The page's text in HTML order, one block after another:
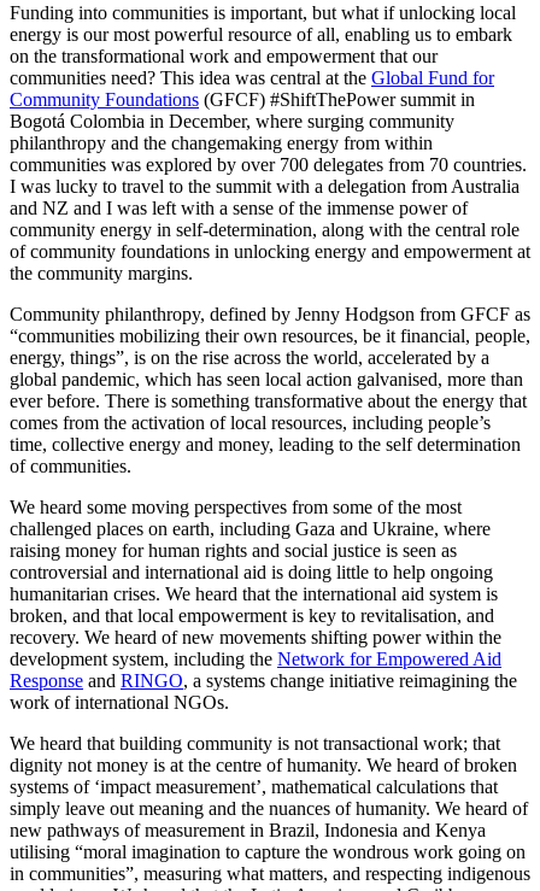
Funding into communities is important, but what if unlocking local
energy is our most powerful resource of all, enabling us to embark
on the transformational work and empowerment that our
communities need? This idea was central at the Global Fund for
Community Foundations (GFCF) #ShiftThePower summit in
Bogotá Colombia in December, where surging community
philanthropy and the changemaking energy from within
communities was explored by over 700 delegates from 70 countries.
I was lucky to travel to the summit with a delegation from Australia
and NZ and I was left with a sense of the immense power of
community energy in self-determination, along with the central role
of community foundations in unlocking energy and empowerment at
the community margins.
Community philanthropy, defined by Jenny Hodgson from GFCF as
“communities mobilizing their own resources, be it financial, people,
energy, things”, is on the rise across the world, accelerated by a
global pandemic, which has seen local action galvanised, more than
ever before. There is something transformative about the energy that
comes from the activation of local resources, including people’s
time, collective energy and money, leading to the self determination
of communities.
We heard some moving perspectives from some of the most
challenged places on earth, including Gaza and Ukraine, where
raising money for human rights and social justice is seen as
controversial and international aid is doing little to help ongoing
humanitarian crises. We heard that the international aid system is
broken, and that local empowerment is key to revitalisation, and
recovery. We heard of new movements shifting power within the
development system, including the Network for Empowered Aid
Response and RINGO, a systems change initiative reimagining the
work of international NGOs.
We heard that building community is not transactional work; that
dignity not money is at the centre of humanity. We heard of broken
systems of ‘impact measurement’, mathematical calculations that
simply leave out meaning and the nuances of humanity. We heard of
new pathways of measurement in Brazil, Indonesia and Kenya
utilising “moral imagination to capture the wondrous work going on
in communities”, measuring what matters, and respecting indigenous